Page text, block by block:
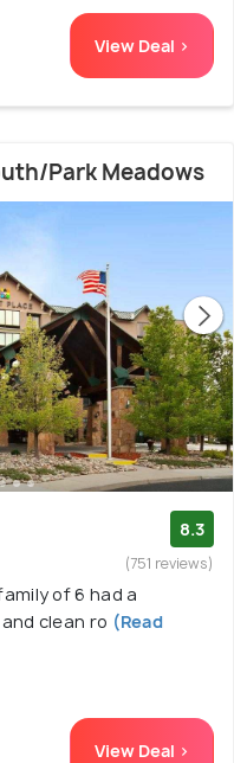
View Deal >
Park Meadows
8.3
(751 reviews)
of 6 had a
clean ro (Read
View Deal >